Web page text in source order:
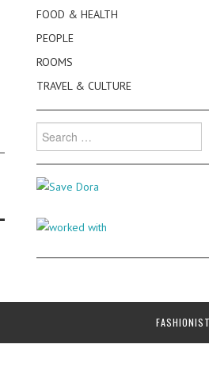
FOOD & HEALTH
PEOPLE
ROOMS
TRAVEL & CULTURE
Search
for: